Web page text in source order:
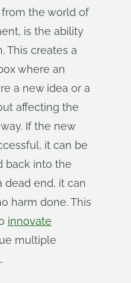
the world of
is the ability
This creates a
where an
a new idea or a
affecting the
If the new
it can be
back into the
dead end, it can
harm done. This
innovate
multiple